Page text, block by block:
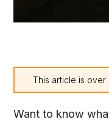
This article is
Want to know